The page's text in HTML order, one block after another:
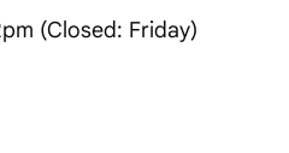
(Closed: Friday)